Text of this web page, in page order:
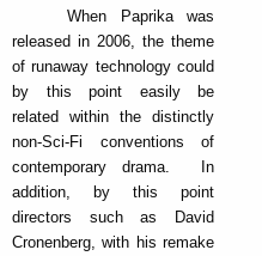
When Paprika was
released in 2006, the theme
of runaway technology could
by this point easily be
related within the distinctly
non-Sci-Fi conventions of
contemporary drama. In
addition, by this point
directors such as David
Cronenberg, with his remake